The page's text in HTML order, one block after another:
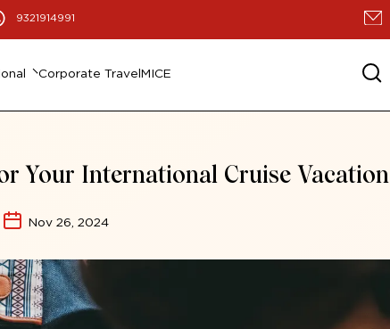
9321914991
Corporate TravelMICE
Your International Cruise Vacation
Nov 26, 2024